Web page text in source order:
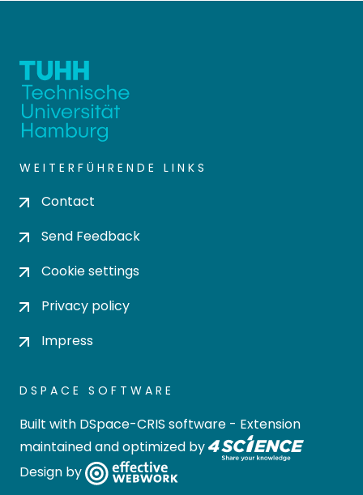
WEITERFÜHRENDE LINKS
Contact
Send Feedback
Cookie settings
Privacy policy
Impress
DSPACE SOFTWARE
Built with DSpace-CRIS software - Extension
maintained and optimized by
Design by